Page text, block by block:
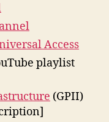
Access
playlist
(GPII)